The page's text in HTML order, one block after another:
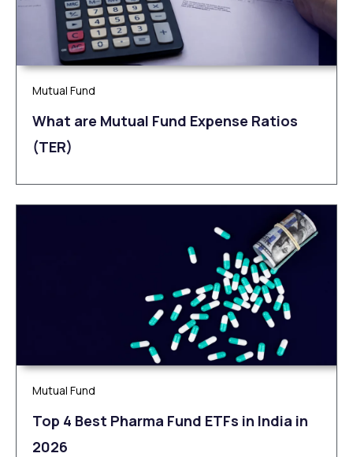
Mutual Fund
What are Mutual Fund Expense Ratios
(TER)
Mutual Fund
Top 4 Best Pharma Fund ETFs in India in
2026